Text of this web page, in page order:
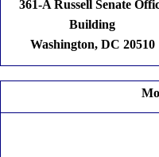
361-A Russell Senate
Building
Washington, DC 20510